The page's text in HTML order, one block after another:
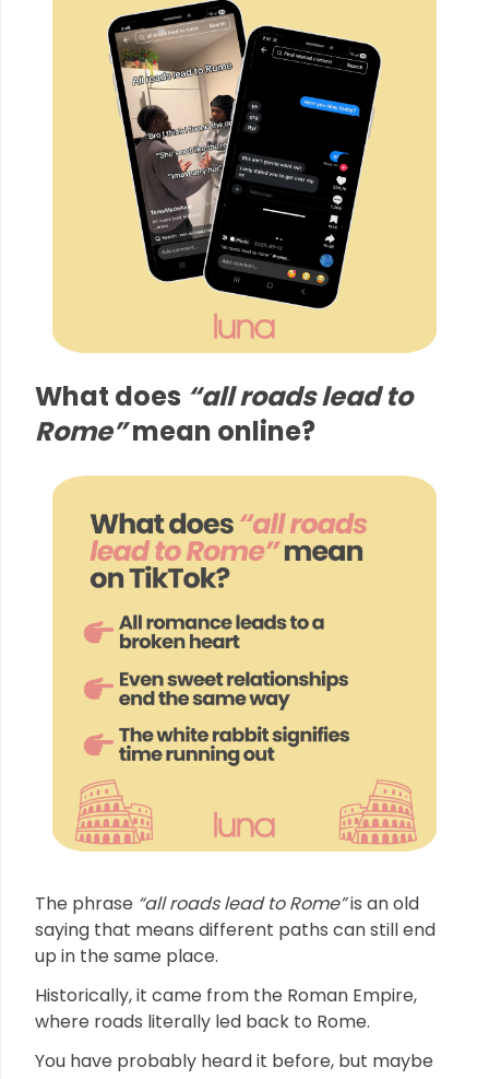
What does “all roads lead to
Rome”mean online?
The phrase “all roads lead to Rome”is an old
saying that means different paths can still end
up in the same place.
Historically, it came from the Roman Empire,
where roads literally led back to Rome.
You have probably heard it before, but maybe